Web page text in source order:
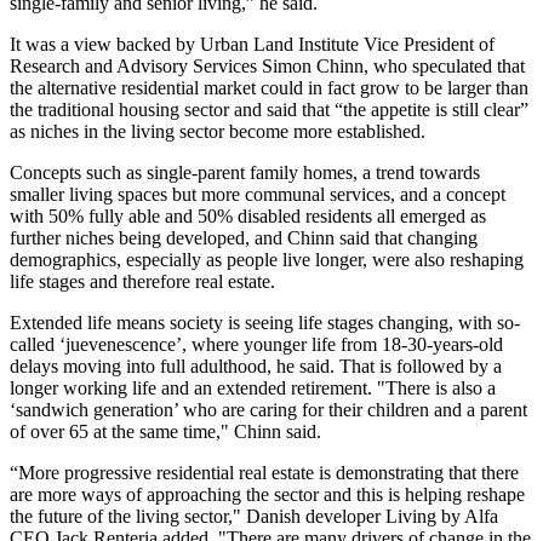
It was a view backed by Urban Land Institute Vice President of
Research and Advisory Services Simon Chinn, who speculated that
the alternative residential market could in fact grow to be larger than
the traditional housing sector and said that “the appetite is still clear”
as niches in the living sector become more established.
Concepts such as single-parent family homes, a trend towards
smaller living spaces but more communal services, and a concept
with 50% fully able and 50% disabled residents all emerged as
further niches being developed, and Chinn said that changing
demographics, especially as people live longer, were also reshaping
life stages and therefore real estate.
Extended life means society is seeing life stages changing, with so-
called ‘juevenescence’, where younger life from 18-30-years-old
delays moving into full adulthood, he said. That is followed by a
longer working life and an extended retirement. "There is also a
‘sandwich generation’ who are caring for their children and a parent
of over 65 at the same time," Chinn said.
“More progressive residential real estate is demonstrating that there
are more ways of approaching the sector and this is helping reshape
the future of the living sector," Danish developer Living by Alfa